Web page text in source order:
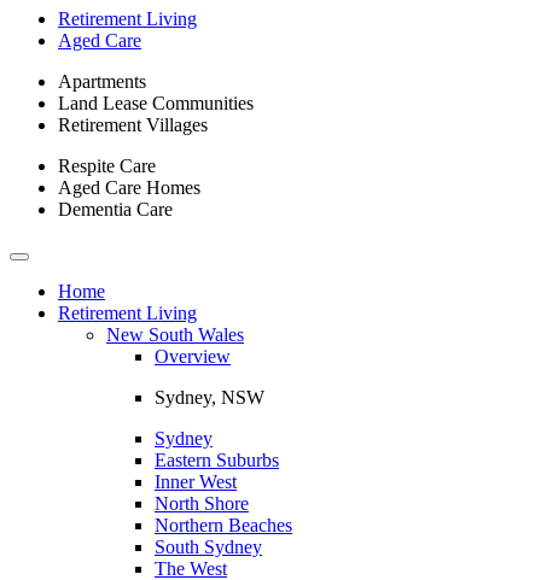
Retirement Living
Aged Care
Apartments
Land Lease Communities
Retirement Villages
Respite Care
Aged Care Homes
Dementia Care
Toggle
navigationHome
Retirement Living
New South Wales
Overview
Sydney, NSW
Sydney
Eastern Suburbs
Inner West
North Shore
Northern Beaches
South Sydney
The West